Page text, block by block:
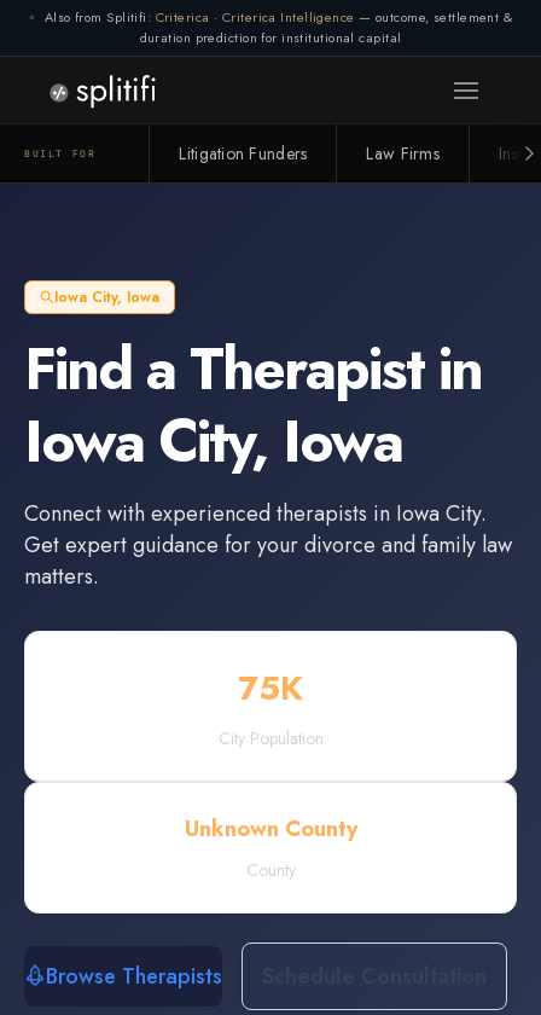
Also from Splitifi: Criterica · Criterica Intelligence — outcome, settlement &
duration prediction for institutional capital
BUILT FOR Litigation Funders Law Firms
Iowa City, Iowa
Find aTherapistin
Iowa City, Iowa
Connect with experienced therapists in Iowa City.
Get expert guidance for your divorce and family law
matters.
75K
City Population
Unknown County
County
Browse Therapists